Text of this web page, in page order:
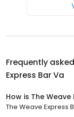
Frequently
Express Bar Va
How is The
The Weave Express